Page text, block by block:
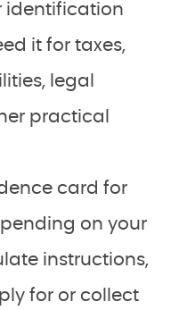
identification
it for taxes,
legal
practical
card for
on your
instructions,
for or collect